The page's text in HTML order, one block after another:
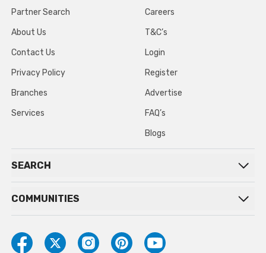
Partner Search
About Us
Contact Us
Privacy Policy
Branches
Services
Careers
T&C’s
Login
Register
Advertise
FAQ’s
Blogs
SEARCH
COMMUNITIES